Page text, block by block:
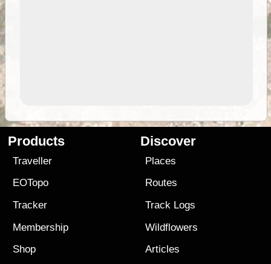
Products
Traveller
EOTopo
Tracker
Membership
Shop
Discover
Places
Routes
Track Logs
Wildflowers
Articles